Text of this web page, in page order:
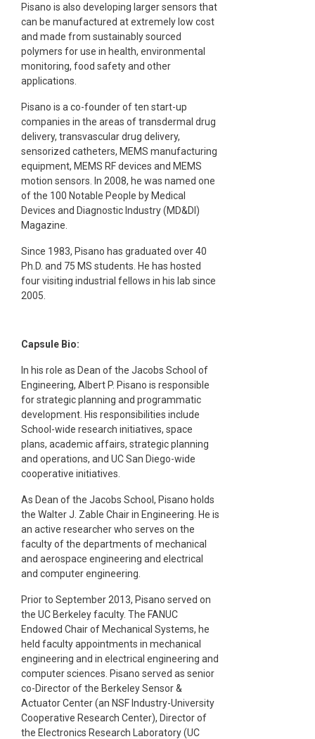
Pisano is also developing larger sensors that
can be manufactured at extremely low cost
and made from sustainably sourced
polymers for use in health, environmental
monitoring, food safety and other
applications.
Pisano is a co-founder of ten start-up
companies in the areas of transdermal drug
delivery, transvascular drug delivery,
sensorized catheters, MEMS manufacturing
equipment, MEMS RF devices and MEMS
motion sensors. In 2008, he was named one
of the 100 Notable People by Medical
Devices and Diagnostic Industry (MD&DI)
Magazine.
Since 1983, Pisano has graduated over 40
Ph.D. and 75 MS students. He has hosted
four visiting industrial fellows in his lab since
2005.
Capsule Bio:
In his role as Dean of the Jacobs School of
Engineering, Albert P. Pisano is responsible
for strategic planning and programmatic
development. His responsibilities include
School-wide research initiatives, space
plans, academic affairs, strategic planning
and operations, and UC San Diego-wide
cooperative initiatives.
As Dean of the Jacobs School, Pisano holds
the Walter J. Zable Chair in Engineering. He is
an active researcher who serves on the
faculty of the departments of mechanical
and aerospace engineering and electrical
and computer engineering.
Prior to September 2013, Pisano served on
the UC Berkeley faculty. The FANUC
Endowed Chair of Mechanical Systems, he
held faculty appointments in mechanical
engineering and in electrical engineering and
computer sciences. Pisano served as senior
co-Director of the Berkeley Sensor &
Actuator Center (an NSF Industry-University
Cooperative Research Center), Director of
the Electronics Research Laboratory (UC